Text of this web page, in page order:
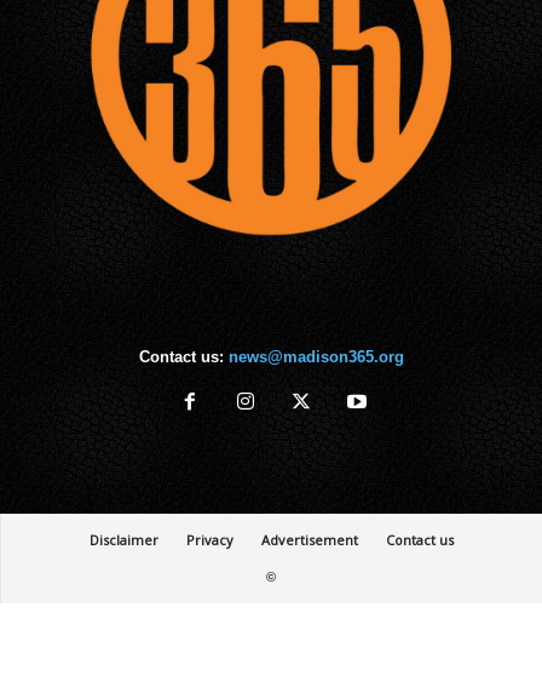
Contact us: news@madison365.org
Disclaimer Privacy Advertisement
Contact us
©